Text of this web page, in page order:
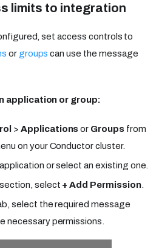
limits to integration
set access controls to
or groups can use the message
application or group:
> Applications or Groups from
on your Conductor cluster.
or select an existing one.
section, select + Add Permission.
select the required message
necessary permissions.